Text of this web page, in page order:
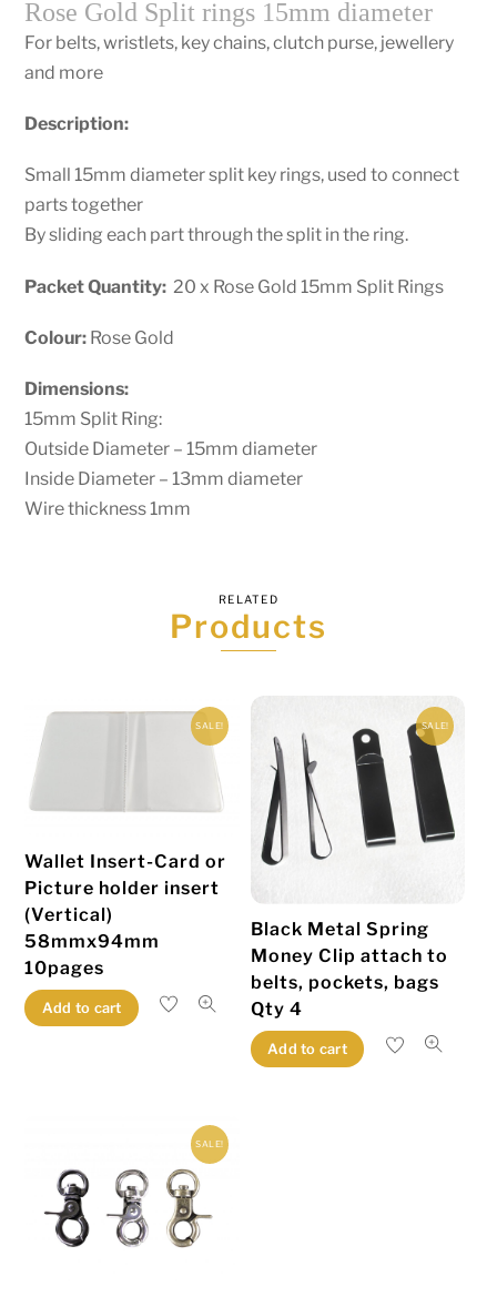
Rose Gold Split rings 15mm diameter
For belts, wristlets, key chains, clutch purse, jewellery
and more
Description:
Small 15mm diameter split key rings, used to connect
parts together
By sliding each part through the split in the ring.
Packet Quantity: 20 x Rose Gold 15mm Split Rings
Colour: Rose Gold
Dimensions:
15mm Split Ring:
Outside Diameter – 15mm diameter
Inside Diameter – 13mm diameter
Wire thickness 1mm
RELATED
Products
SALE!
Wallet Insert-Card or
Picture holder insert
(Vertical)
58mmx94mm
10pages
Add to cart
SALE!
Black Metal Spring
Money Clip attach to
belts, pockets, bags
Qty 4
Add to cart
SALE!